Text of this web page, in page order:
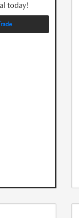
today!